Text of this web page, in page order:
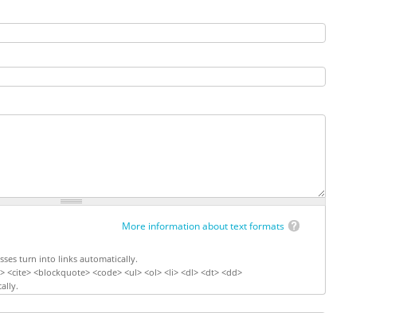
More information about text formats
turn into links automatically.
<cite> <blockquote> <code> <ul> <ol> <li> <dl> <dt> <dd>